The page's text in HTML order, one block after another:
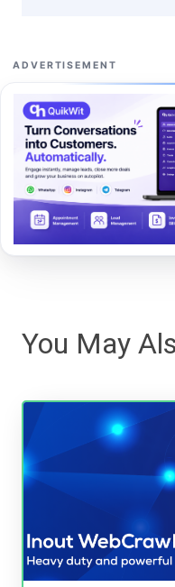
ADVERTISEMENT
You May